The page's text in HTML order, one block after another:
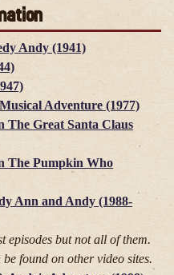
Andy (1941)
Adventure (1977)
The Great Santa Claus
The Pumpkin Who
Ann and Andy (1988-
episodes but not all of them.
found on other video sites.